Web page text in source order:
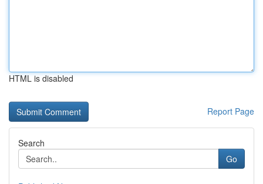
HTML is disabled
Report Page
Search
Go